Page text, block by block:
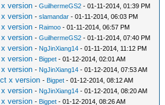
version -GuilhermeGS2 - 01-11-2014, 01:39 PM
version -slamandar - 01-11-2014, 06:03 PM
version - Raimoo - 01-11-2014, 06:57 PM
version -GuilhermeGS2 - 01-11-2014, 07:40 PM
version - NgJinXiang14 - 01-11-2014, 11:12 PM
version - Bigpet - 01-12-2014, 02:01 AM
version - NgJinXiang14 - 01-12-2014, 07:53 AM
x version - Bigpet - 01-12-2014, 08:12 AM
version - NgJinXiang14 - 01-12-2014, 08:20 AM
version - Bigpet - 01-12-2014, 08:26 AM